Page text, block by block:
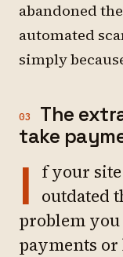
abandoned
automated
simply
03
The
take
I f your
outdated
problem you
payments or